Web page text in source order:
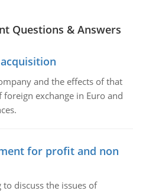
Questions & Answers
and the effects of that
exchange in Euro and
for profit and non
discuss the issues of